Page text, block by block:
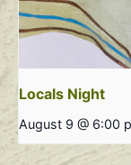
Locals Night
August 9 @ 6:00